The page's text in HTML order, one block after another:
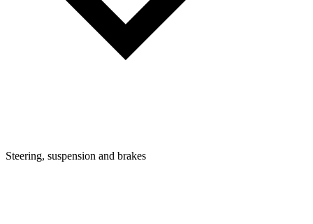
Steering, suspension and brakes